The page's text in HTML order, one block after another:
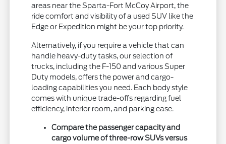
areas near the Sparta-Fort McCoy Airport, the
ride comfort and visibility of a used SUV like the
Edge or Expedition might be your top priority.
Alternatively, if you require a vehicle that can
handle heavy-duty tasks, our selection of
trucks, including the F-150 and various Super
Duty models, offers the power and cargo-
loading capabilities you need. Each body style
comes with unique trade-offs regarding fuel
efficiency, interior room, and parking ease.
Compare the passenger capacity and
cargo volume of three-row SUVs versus